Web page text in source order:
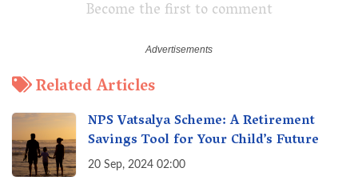
Become the first to comment
Related Articles
NPS Vatsalya Scheme: A Retirement
Savings Tool for Your Child’s Future
20 Sep, 2024 02:00